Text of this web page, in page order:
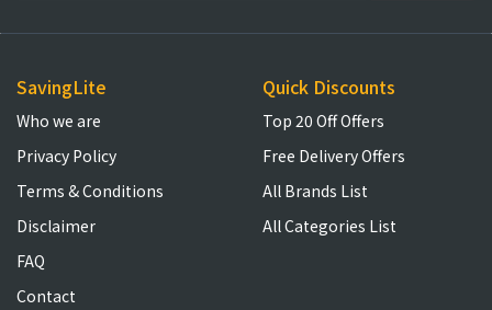
SavingLite
Who we are
Privacy Policy
Terms & Conditions
Disclaimer
FAQ
Contact
Quick Discounts
Top 20 Off Offers
Free Delivery Offers
All Brands List
All Categories List